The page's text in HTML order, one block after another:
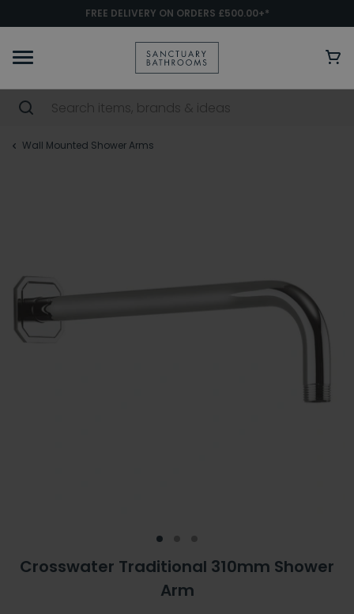
FREE DELIVERY ON ORDERS £500.00+*
Wall Mounted Shower Arms
Crosswater Traditional 310mm Shower
Arm